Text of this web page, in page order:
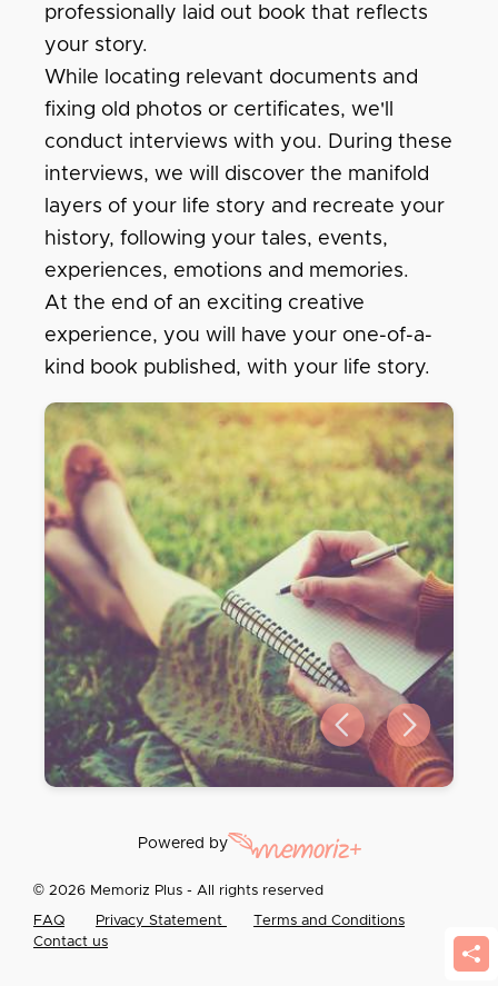
professionally laid out book that reflects
your story.
While locating relevant documents and
fixing old photos or certificates, we'll
conduct interviews with you. During these
interviews, we will discover the manifold
layers of your life story and recreate your
history, following your tales, events,
experiences, emotions and memories.
At the end of an exciting creative
experience, you will have your one-of-a-
kind book published, with your life story.
Previous slide
Next slide
Powered by
© 2026 Memoriz Plus - All rights reserved
FAQ Privacy Statement
Terms and Conditions
Contact us